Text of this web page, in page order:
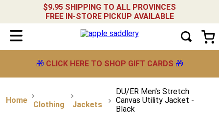
$9.95 SHIPPING TO ALL PROVINCES
FREE IN-STORE PICKUP AVAILABLE
🎁 CLICK HERE TO SHOP GIFT CARDS 🎁
Clothing Jackets
DU/ER Men's Stretch
Canvas Utility Jacket -
Black